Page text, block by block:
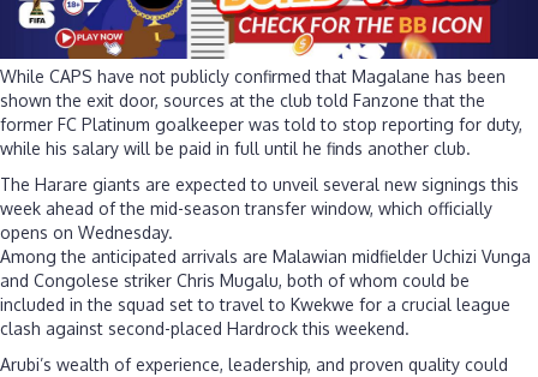
While CAPS have not publicly confirmed that Magalane has been
shown the exit door, sources at the club told Fanzone that the
former FC Platinum goalkeeper was told to stop reporting for duty,
while his salary will be paid in full until he finds another club.
The Harare giants are expected to unveil several new signings this
week ahead of the mid-season transfer window, which officially
opens on Wednesday.
Among the anticipated arrivals are Malawian midfielder Uchizi Vunga
and Congolese striker Chris Mugalu, both of whom could be
included in the squad set to travel to Kwekwe for a crucial league
clash against second-placed Hardrock this weekend.
Arubi’s wealth of experience, leadership, and proven quality could